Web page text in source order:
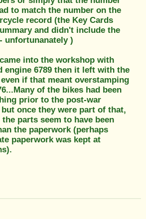
to match the number on the
record (the Key Cards
and didn't include the
unfortunanately )
into the workshop with
engine 6789 then it left with the
if that meant overstamping
of the bikes had been
prior to the post-war
once they were part of that,
parts seem to have been
the paperwork (perhaps
paperwork was kept at